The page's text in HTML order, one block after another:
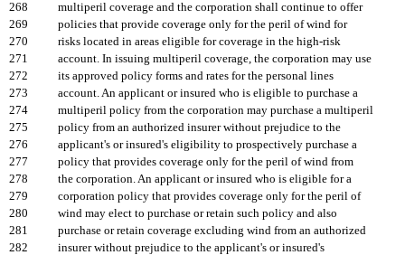
268
multiperil coverage and the corporation shall continue to offer
269
policies that provide coverage only for the peril of wind for
270
risks located in areas eligible for coverage in the high-risk
271
account. In issuing multiperil coverage, the corporation may use
272
its approved policy forms and rates for the personal lines
273
account. An applicant or insured who is eligible to purchase a
274
multiperil policy from the corporation may purchase a multiperil
275
policy from an authorized insurer without prejudice to the
276
applicant's or insured's eligibility to prospectively purchase a
277
policy that provides coverage only for the peril of wind from
278
the corporation. An applicant or insured who is eligible for a
279
corporation policy that provides coverage only for the peril of
280
wind may elect to purchase or retain such policy and also
281
purchase or retain coverage excluding wind from an authorized
282
insurer without prejudice to the applicant's or insured's